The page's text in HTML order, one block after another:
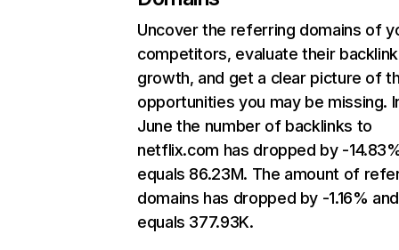
Uncover the referring domains of
competitors, evaluate their backlink
growth, and get a clear picture of
opportunities you may be missing.
June the number of backlinks to
netflix.com has dropped by -
equals 86.23M. The amount of
domains has dropped by -1.16% and
equals 377.93K.